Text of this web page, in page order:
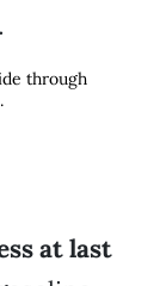
through
at last